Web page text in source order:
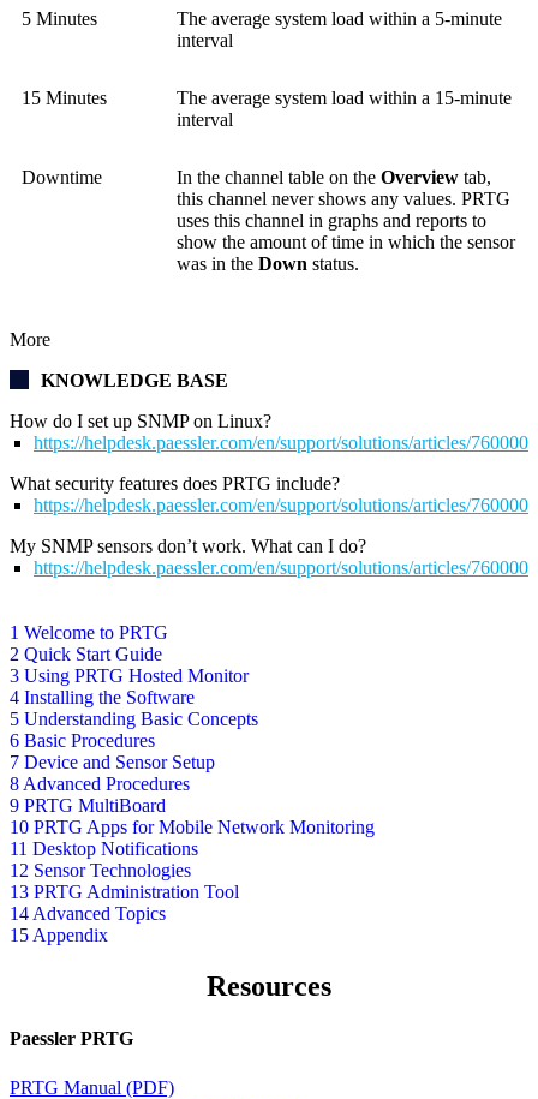
1 Welcome to PRTG
2 Quick Start Guide
3 Using PRTG Hosted Monitor
4 Installing the Software
5 Understanding Basic Concepts
6 Basic Procedures
7 Device and Sensor Setup
8 Advanced Procedures
9 PRTG MultiBoard
10 PRTG Apps for Mobile Network Monitoring
11 Desktop Notifications
12 Sensor Technologies
13 PRTG Administration Tool
14 Advanced Topics
15 Appendix
5 Minutes
The average system load within a 5-minute
interval
15 Minutes
The average system load within a 15-minute
interval
Downtime In the channel table on the Overview tab,
this channel never shows any values. PRTG
uses this channel in graphs and reports to
show the amount of time in which the sensor
was in the Down status.
More
KNOWLEDGE BASE
How do I set up SNMP on Linux?
https://helpdesk.paessler.com/en/support/solutions/articles/
What security features does PRTG include?
https://helpdesk.paessler.com/en/support/solutions/articles/
My SNMP sensors don’t work. What can I do?
https://helpdesk.paessler.com/en/support/solutions/articles/
Resources
Paessler PRTG
PRTG Manual (PDF)